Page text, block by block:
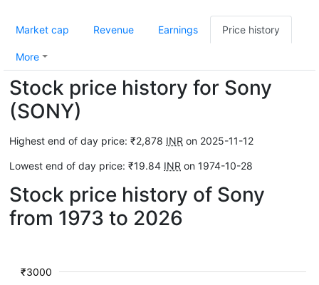
Market cap Revenue Earnings Price history
More
Stock price history for Sony
(SONY)
Highest end of day price: ₹2,878 INR on 2025-11-12
Lowest end of day price: ₹19.84 INR on 1974-10-28
Stock price history of Sony
from 1973 to 2026
₹3000